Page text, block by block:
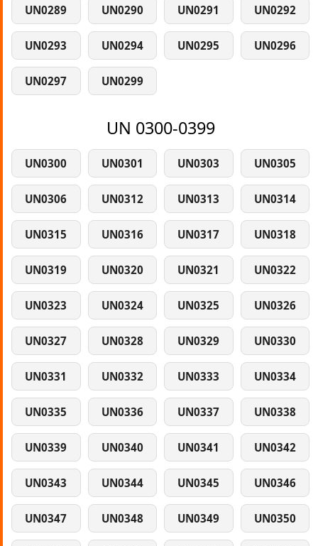
UN0289 UN0290 UN0291 UN0292
UN0293 UN0294 UN0295 UN0296
UN0297 UN0299
UN 0300-0399
UN0300 UN0301 UN0303 UN0305
UN0306 UN0312 UN0313 UN0314
UN0315 UN0316 UN0317 UN0318
UN0319 UN0320 UN0321 UN0322
UN0323 UN0324 UN0325 UN0326
UN0327 UN0328 UN0329 UN0330
UN0331 UN0332 UN0333 UN0334
UN0335 UN0336 UN0337 UN0338
UN0339 UN0340 UN0341 UN0342
UN0343 UN0344 UN0345 UN0346
UN0347 UN0348 UN0349 UN0350